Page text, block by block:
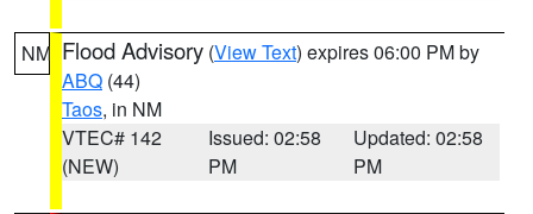
NM Flood Advisory (View Text) expires 06:00 PM by
ABQ (44)
Taos, in NM
VTEC# 142
(NEW)
Issued: 02:58
PM
Updated: 02:58
PM